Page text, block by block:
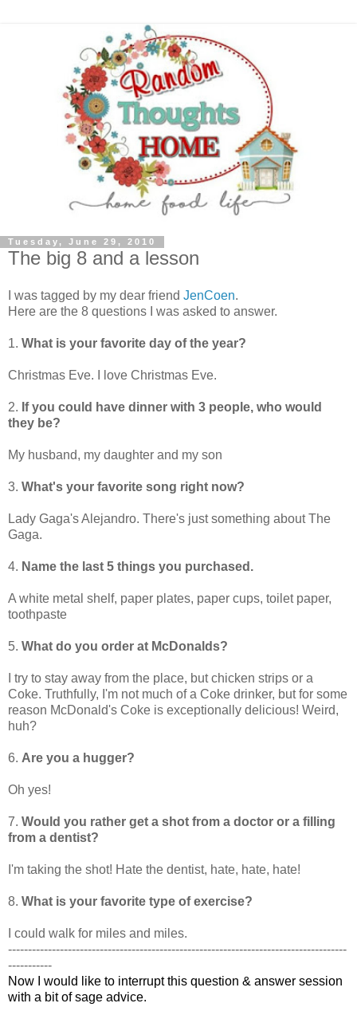
Tuesday, June 29, 2010
The big 8 and a lesson
I was tagged by my dear friend JenCoen.
Here are the 8 questions I was asked to answer.
1. What is your favorite day of the year?
Christmas Eve. I love Christmas Eve.
2. If you could have dinner with 3 people, who would
they be?
My husband, my daughter and my son
3. What's your favorite song right now?
Lady Gaga's Alejandro. There's just something about The
Gaga.
4. Name the last 5 things you purchased.
A white metal shelf, paper plates, paper cups, toilet paper,
toothpaste
5. What do you order at McDonalds?
I try to stay away from the place, but chicken strips or a
Coke. Truthfully, I'm not much of a Coke drinker, but for some
reason McDonald's Coke is exceptionally delicious! Weird,
huh?
6. Are you a hugger?
Oh yes!
7. Would you rather get a shot from a doctor or a filling
from a dentist?
I'm taking the shot! Hate the dentist, hate, hate, hate!
8. What is your favorite type of exercise?
I could walk for miles and miles.
-------------------------------------------------------------------------------------
-----------
Now I would like to interrupt this question & answer session
with a bit of sage advice.